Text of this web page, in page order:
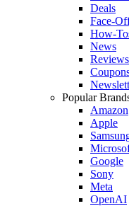
Deals
Face-
How-
News
Reviews
Popular
Amazon
Apple
Google
Sony
Meta
OpenAI